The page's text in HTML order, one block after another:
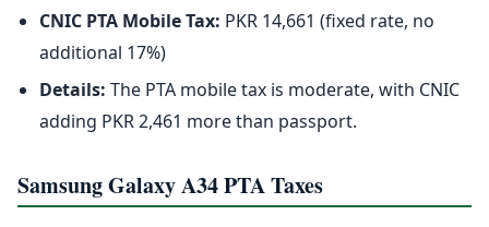
CNIC PTA Mobile Tax: PKR 14,661 (fixed rate, no
additional 17%)
Details: The PTA mobile tax is moderate, with CNIC
adding PKR 2,461 more than passport.
Samsung Galaxy A34 PTA Taxes